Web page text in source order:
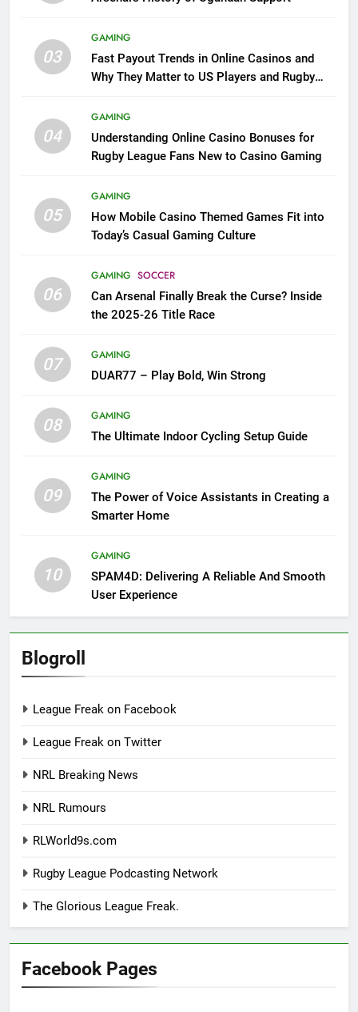
03
GAMING
Fast Payout Trends in Online Casinos and
Why They Matter to US Players and Rugby
04
GAMING
Understanding Online Casino Bonuses for
Rugby League Fans New to Casino Gaming
05
GAMING
How Mobile Casino Themed Games Fit into
Today’s Casual Gaming Culture
06
GAMING SOCCER
Can Arsenal Finally Break the Curse? Inside
the 2025-26 Title Race
07
GAMING
DUAR77 – Play Bold, Win Strong
08
GAMING
The Ultimate Indoor Cycling Setup Guide
09
GAMING
The Power of Voice Assistants in Creating a
Smarter Home
10
GAMING
SPAM4D: Delivering A Reliable And Smooth
User Experience
Blogroll
League Freak on Facebook
League Freak on Twitter
NRL Breaking News
NRL Rumours
RLWorld9s.com
Rugby League Podcasting Network
The Glorious League Freak.
Facebook Pages